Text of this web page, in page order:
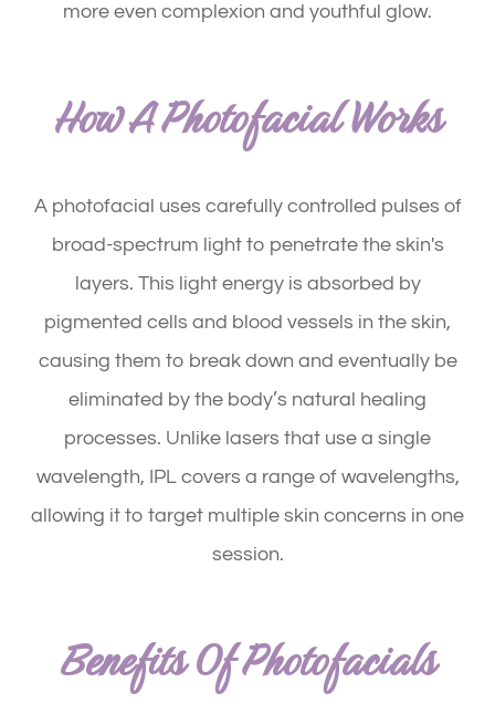
more even complexion and youthful glow.
How A Photofacial Works
A photofacial uses carefully controlled pulses of
broad-spectrum light to penetrate the skin's
layers. This light energy is absorbed by
pigmented cells and blood vessels in the skin,
causing them to break down and eventually be
eliminated by the body’s natural healing
processes. Unlike lasers that use a single
wavelength, IPL covers a range of wavelengths,
allowing it to target multiple skin concerns in one
session.
Benefits Of Photofacials